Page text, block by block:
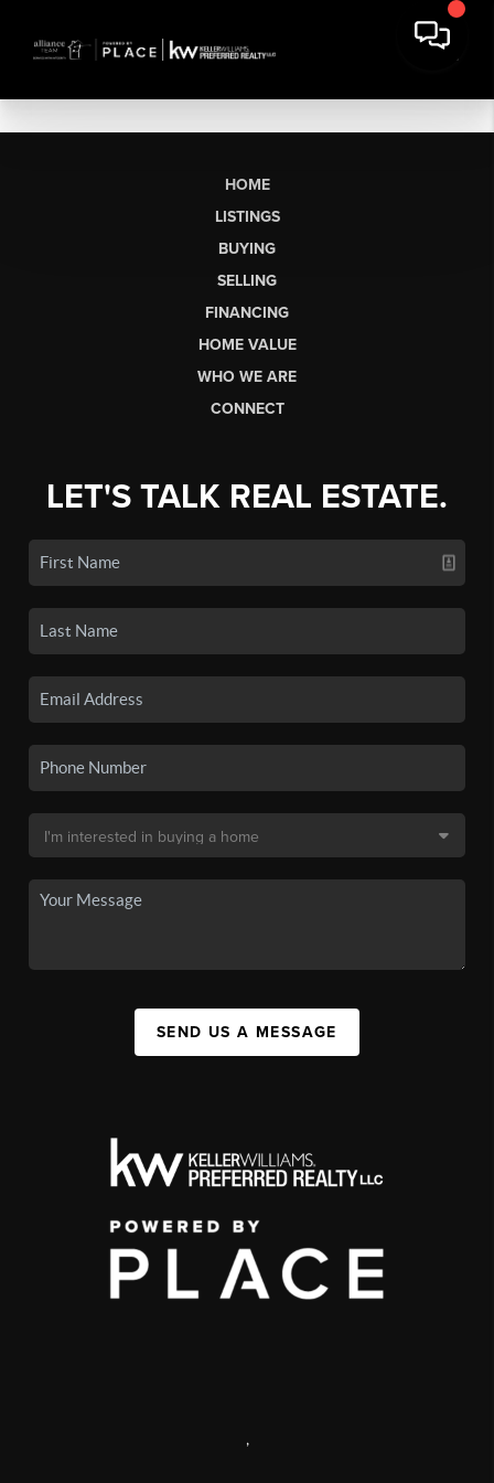
HOME
LISTINGS
BUYING
SELLING
FINANCING
HOME VALUE
WHO WE ARE
CONNECT
LET'S TALK REAL ESTATE.
SEND US A MESSAGE
,